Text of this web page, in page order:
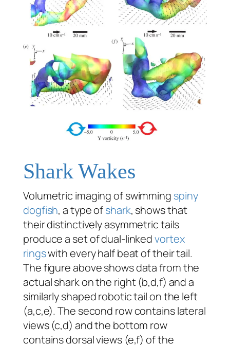
Shark Wakes
Volumetric imaging of swimming spiny
dogfish, a type ofshark, shows that
their distinctively asymmetric tails
produce a set of dual-linkedvortex
ringswith every half beat of their tail.
The figure above shows data from the
actual shark on the right (b,d,f) and a
similarly shaped robotic tail on the left
(a,c,e). The second row contains lateral
views (c,d) and the bottom row
contains dorsal views (e,f) of the